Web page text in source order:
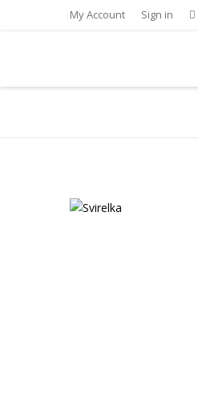
My Account Sign in